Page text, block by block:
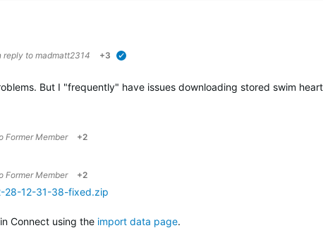
reply to madmatt2314 +3
But I "frequently" have issues downloading stored swim
Former Member +2
Former Member +2
28-12-31-38-fixed.zip
Connect using the import data page.